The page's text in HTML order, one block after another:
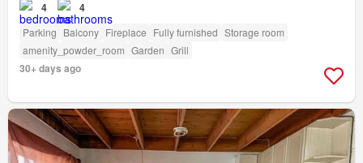
4 4
Parking Balcony Fireplace Fully furnished Storage room
amenity_powder_room Garden Grill
30+ days ago